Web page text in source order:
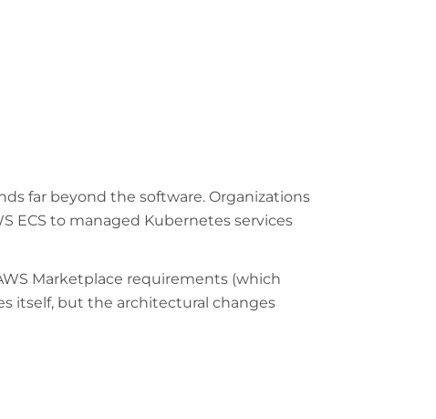
far beyond the software. Organizations
ECS to managed Kubernetes services
Marketplace requirements (which
itself, but the architectural changes